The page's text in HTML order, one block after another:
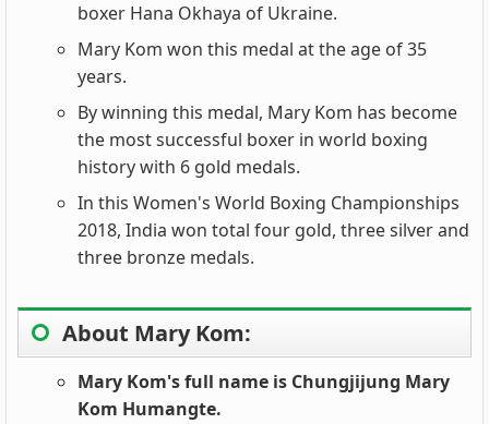
boxer Hana Okhaya of Ukraine.
Mary Kom won this medal at the age of 35
years.
By winning this medal, Mary Kom has become
the most successful boxer in world boxing
history with 6 gold medals.
In this Women's World Boxing Championships
2018, India won total four gold, three silver and
three bronze medals.
About Mary Kom:
Mary Kom's full name is Chungjijung Mary
Kom Humangte.